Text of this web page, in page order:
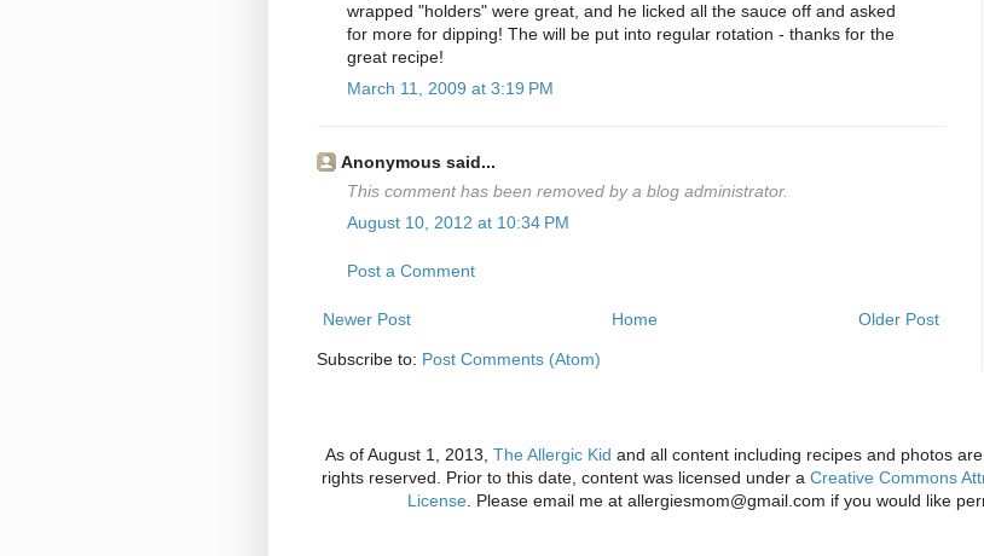
wrapped "holders" were great, and he licked all the sauce off and asked
for more for dipping! The will be put into regular rotation - thanks for the
great recipe!
March 11, 2009 at 3:19 PM
Anonymous said...
This comment has been removed by a blog administrator.
August 10, 2012 at 10:34 PM
Post a Comment
Newer Post Older Post
Home
Subscribe to: Post Comments (Atom)
As of August 1, 2013, The Allergic Kid and all content including recipes and photos
rights reserved. Prior to this date, content was licensed under a Creative Commons
License . Please email me at allergiesmom@gmail.com if you would like